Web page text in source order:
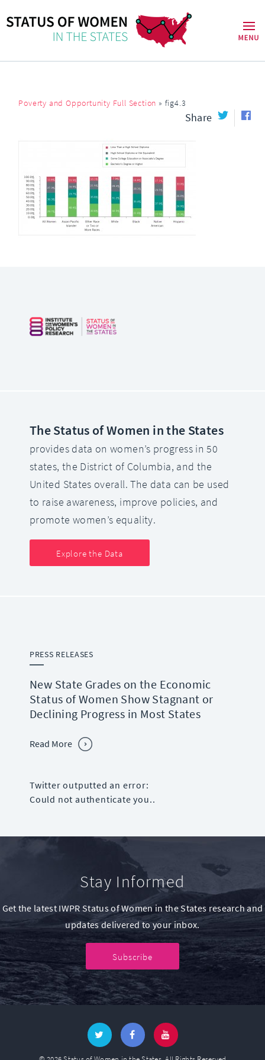
Poverty and Opportunity Full Section » fig4.3
Share
The Status of Women in the States
provides data on women’s progress in 50
states, the District of Columbia, and the
United States overall. The data can be used
to raise awareness, improve policies, and
promote women’s equality.
Explore the Data
PRESS RELEASES
New State Grades on the Economic
Status of Women Show Stagnant or
Declining Progress in Most States
Read More
Twitter outputted an error:
Could not authenticate you..
Stay Informed
Get the latest IWPR Status of Women in the States research and
updates delivered to your inbox.
Subscribe